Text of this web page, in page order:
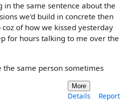
in the same sentence about the
we'd build in concrete then
of how we kissed yesterday
for hours talking to me over the
same person sometimes
More
Details Report